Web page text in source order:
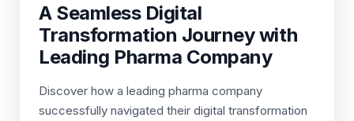
A Seamless Digital
Transformation Journey with
Leading Pharma Company
Discover how a leading pharma company
successfully navigated their digital transformation